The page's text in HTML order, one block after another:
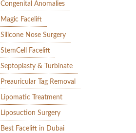
Congenital Anomalies
Magic Facelift
Silicone Nose Surgery
StemCell Facelift
Septoplasty & Turbinate
Preauricular Tag Removal
Lipomatic Treatment
Liposuction Surgery
Best Facelift in Dubai